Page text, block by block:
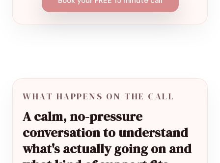
WHAT HAPPENS ON THE CALL
A calm, no-pressure
conversation to understand
what's actually going on and